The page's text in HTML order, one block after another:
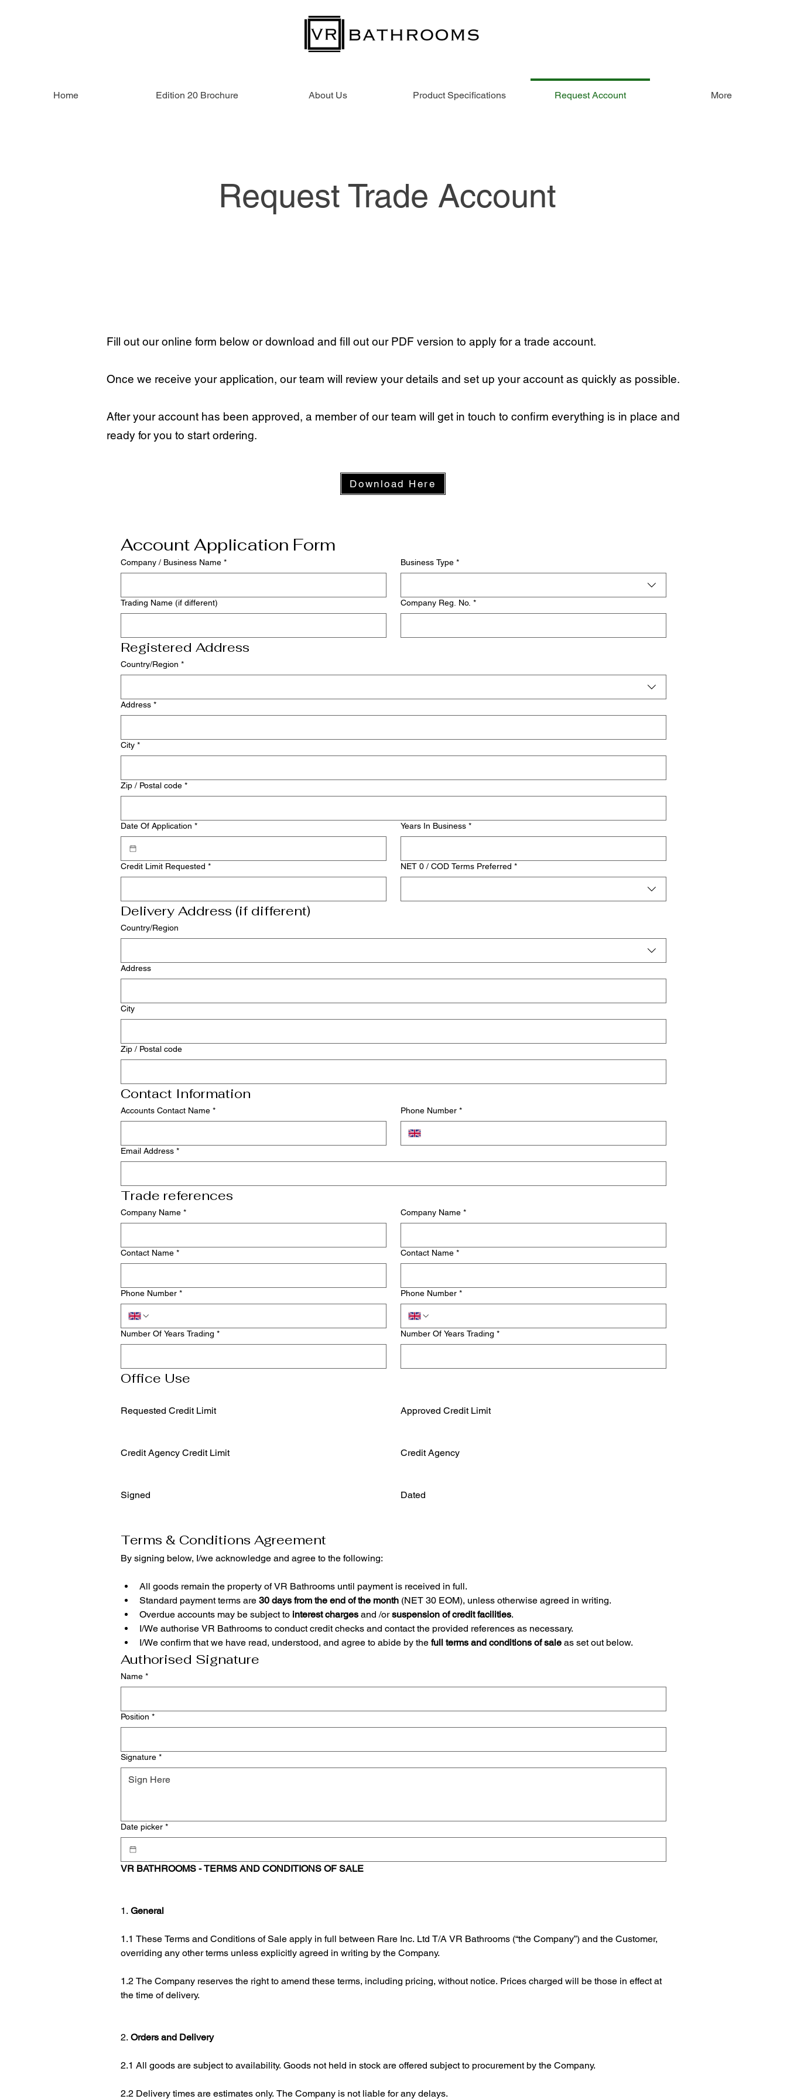
Home Edition 20 Brochure About Us Product Specifications Request Account More
Request Trade Account
Fill out our online form below or download and fill out our PDF version to apply for a trade account.
Once we receive your application, our team will review your details and set up your account as quickly as possible.
After your account has been approved, a member of our team will get in touch to confirm everything is in place and
ready for you to start ordering.
Download Here
Account Application Form
Company / Business Name * Business Type *
Trading Name (if different) Company Reg. No. *
Registered Address
Multi-line address
Country/Region *
Address *
City *
Zip / Postal code *
Date Of Application * Years In Business *
Credit Limit Requested * NET 0 / COD Terms Preferred *
Delivery Address (if different)
Multi-line address
Country/Region
Address
City
Zip / Postal code
Contact Information
Accounts Contact Name * Phone Number *
Email Address *
Trade references
Company Name * Company Name *
Contact Name * Contact Name *
Phone Number * Phone Number *
Number Of Years Trading * Number Of Years Trading *
Office Use
Requested Credit Limit Approved Credit Limit
Credit Agency Credit Limit Credit Agency
Signed Dated
Terms & Conditions Agreement
All goods remain the property of VR Bathrooms until payment is received in full.
Standard payment terms are 30 days from the end of the month
Overdue accounts may be subject to interest charges and /or suspension of credit facilities.
I/We authorise VR Bathrooms to conduct credit checks and contact the provided references as necessary.
I/We confirm that we have read, understood, and agree to abide by the full terms and conditions of sale as set out below.
Authorised Signature
Name *
Position *
Signature *
Date picker *
VR BATHROOMS - TERMS AND CONDITIONS OF SALE
1. General
1.1 These Terms and Conditions of Sale apply in full between Rare Inc. Ltd T/A VR Bathrooms (“the Company”) and the Customer,
overriding any other terms unless explicitly agreed in writing by the Company.
1.2 The Company reserves the right to amend these terms, including pricing, without notice. Prices charged will be those in effect at
the time of delivery.
2. Orders and Delivery
2.1 All goods are subject to availability. Goods not held in stock are offered subject to procurement by the Company.
2.2 Delivery times are estimates only. The Company is not liable for any delays.